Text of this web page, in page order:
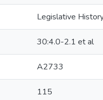
Legislative
30:4.0-2.1 et al
A2733
115